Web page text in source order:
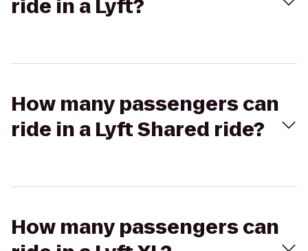
ride in a Lyft?
How many passengers can
ride in a Lyft Shared ride?
How many passengers can